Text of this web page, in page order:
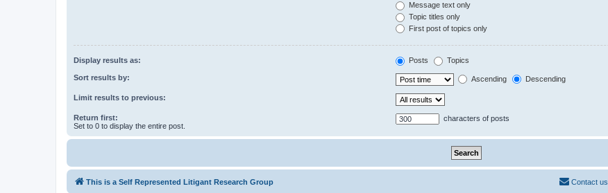
Message text only
Topic titles only
First post of topics only
Display results as: Posts Topics
Sort results by: Ascending Descending
Limit results to previous:
Return first:
Set to 0 to display the entire post.
characters of posts
This is a Self Represented Litigant Research Group Contact us